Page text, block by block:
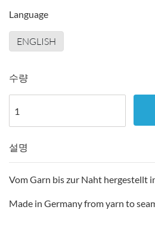
Language
ENGLISH
수량
설명
Vom Garn bis zur Naht hergestellt
Made in Germany from yarn to